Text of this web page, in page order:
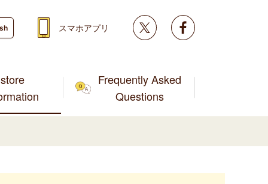
store
Frequently Asked
Questions
スマホアプリ Twitter